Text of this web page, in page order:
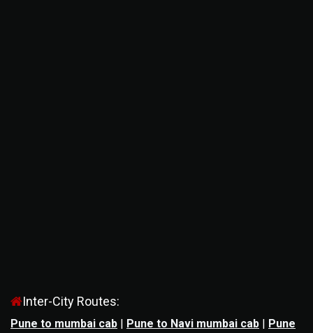
Inter-City Routes:
Pune to mumbai cab | Pune to Navi mumbai cab | Pune